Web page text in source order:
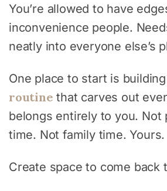
You’re allowed to have
inconvenience people.
neatly into everyone else’s
One place to start is
routine that carves out
belongs entirely to you. Not
time. Not family time. Yours.
Create space to come back